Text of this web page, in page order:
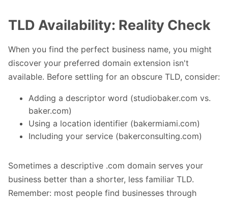
TLD Availability: Reality Check
When you find the perfect business name, you might
discover your preferred domain extension isn't
available. Before settling for an obscure TLD, consider:
Adding a descriptor word (studiobaker.com vs.
baker.com)
Using a location identifier (bakermiami.com)
Including your service (bakerconsulting.com)
Sometimes a descriptive .com domain serves your
business better than a shorter, less familiar TLD.
Remember: most people find businesses through